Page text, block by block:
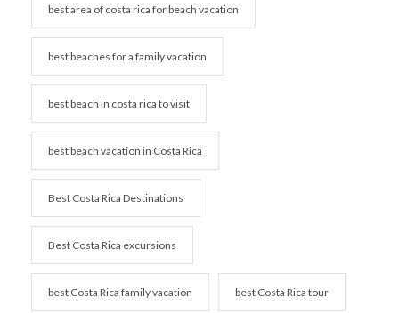
best area of costa rica for beach vacation
best beaches for a family vacation
best beach in costa rica to visit
best beach vacation in Costa Rica
Best Costa Rica Destinations
Best Costa Rica excursions
best Costa Rica family vacation best Costa Rica tour